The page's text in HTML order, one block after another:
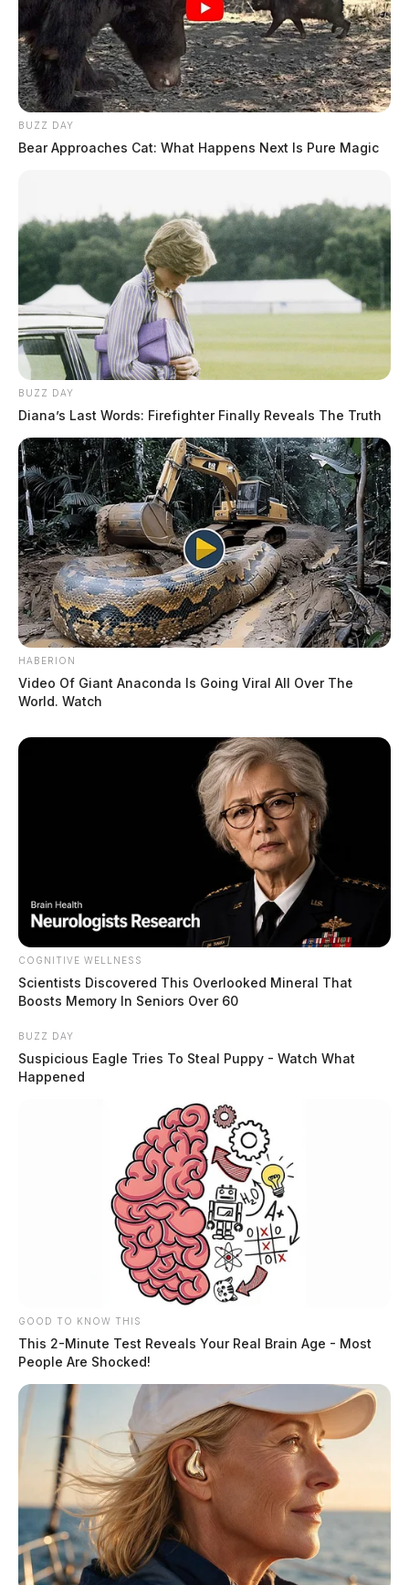
BUZZ DAY
Bear Approaches Cat: What Happens Next Is Pure Magic
BUZZ DAY
Diana’s Last Words: Firefighter Finally Reveals The Truth
HABERION
Video Of Giant Anaconda Is Going Viral All Over The
World. Watch
COGNITIVE WELLNESS
Scientists Discovered This Overlooked Mineral That
Boosts Memory In Seniors Over 60
BUZZ DAY
Suspicious Eagle Tries To Steal Puppy - Watch What
Happened
GOOD TO KNOW THIS
This 2-Minute Test Reveals Your Real Brain Age - Most
People Are Shocked!